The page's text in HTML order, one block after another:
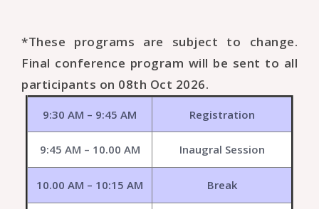
*These programs are subject to change.
Final conference program will be sent to all
participants on 08th Oct 2026.
9:30 AM – 9:45 AM Registration
9:45 AM – 10.00 AM Inaugral Session
10.00 AM – 10:15 AM Break